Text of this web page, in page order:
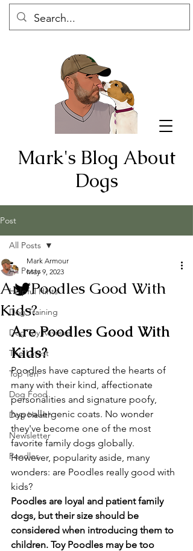
Mark's Blog About
Dogs
Post
All Posts
Helpful Hints
Dog Training
Dog Toy Reviews
The Latest
Top Ten
Dog Food
Dog Health
Newsletter
Poodles
All Posts
Are Poodles Good With
Kids?
Mark Armour
May 9, 2023
Are Poodles Good With
Kids?
Poodles have captured the hearts of
many with their kind, affectionate
personalities and signature poofy,
hypoallergenic coats. No wonder
they've become one of the most
favorite family dogs globally.
However, popularity aside, many
wonders: are Poodles really good with
kids?
Poodles are loyal and patient family
dogs, but their size should be
considered when introducing them to
children. Toy Poodles may be too